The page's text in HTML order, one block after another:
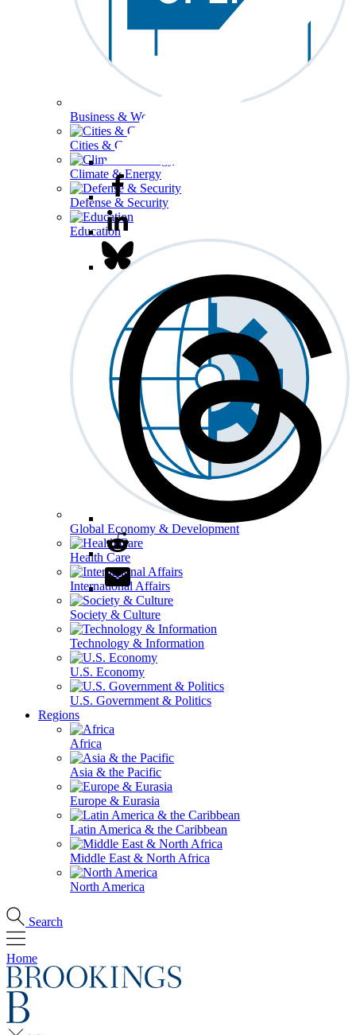
Business & Workforce
Cities & Communities
Climate & Energy
Defense & Security
Education
Global Economy & Development
Health Care
International Affairs
Society & Culture
Technology & Information
U.S. Economy
U.S. Government & Politics
Regions
Africa
Asia & the Pacific
Europe & Eurasia
Latin America & the Caribbean
Middle East & North Africa
North America
Search
Home